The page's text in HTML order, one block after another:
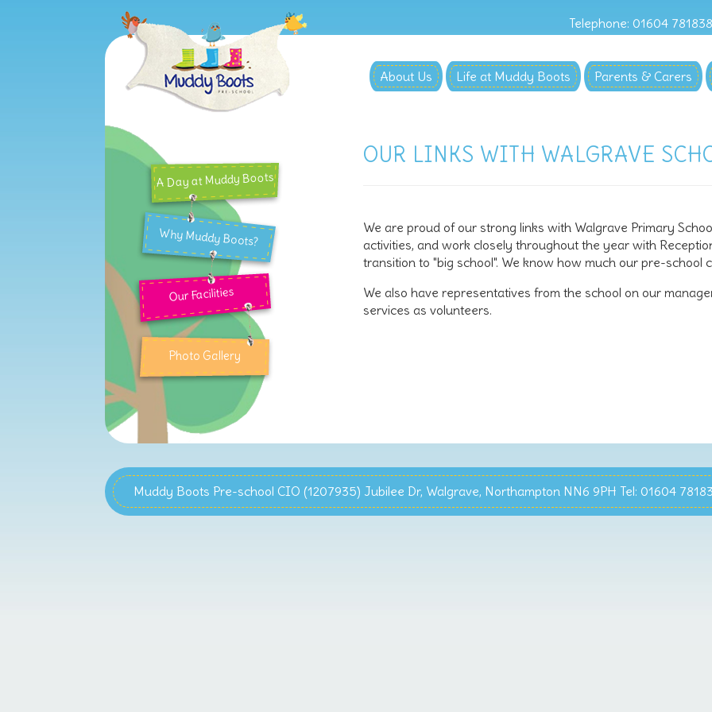
Telephone: 01604
About Us Life at Muddy Boots Parents & Carers
OUR LINKS WITH WALGRAVE
We are proud of our strong links with Walgrave Primary
activities, and work closely throughout the year with
transition to "big school". We know how much our pre-school
We also have representatives from the school on our
services as volunteers.
A Day at Muddy Boots
Why Muddy Boots?
Our Facilities
Photo Gallery
Muddy Boots Pre-school CIO (1207935) Jubilee Dr, Walgrave, Northampton NN6 9PH Tel: 01604